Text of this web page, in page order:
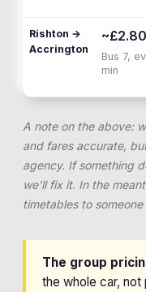
Rishton →
Accrington
Bus 7,
min
A note on the above:
and fares accurate,
agency. If something
we'll fix it. In the
timetables to someone
The group
the whole car,